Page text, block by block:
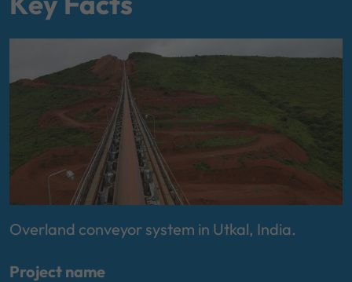
Overland conveyor system in Utkal, India.
Project name